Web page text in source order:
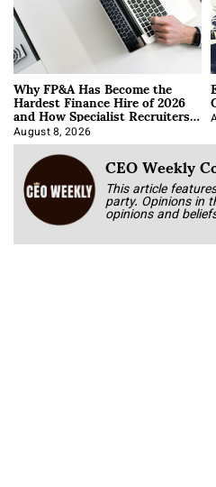
Why FP&A Has Become the
Hardest Finance Hire of 2026
and How Specialist Recruiters
Approach It
August 8, 2026
CEO Weekly
This article
party. Opinions in
opinions and